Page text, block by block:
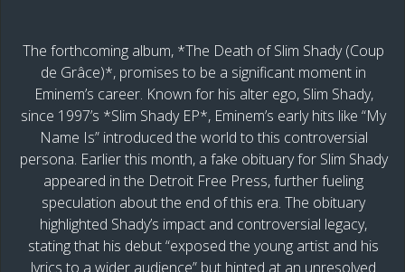
The forthcoming album, *The Death of Slim Shady (Coup
de Grâce)*, promises to be a significant moment in
Eminem’s career. Known for his alter ego, Slim Shady,
since 1997’s *Slim Shady EP*, Eminem’s early hits like “My
Name Is” introduced the world to this controversial
persona. Earlier this month, a fake obituary for Slim Shady
appeared in the Detroit Free Press, further fueling
speculation about the end of this era. The obituary
highlighted Shady’s impact and controversial legacy,
stating that his debut “exposed the young artist and his
lyrics to a wider audience” but hinted at an unresolved